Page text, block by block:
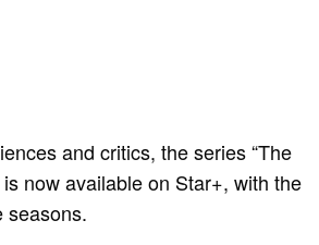
and critics, the series “The
is now available on Star+, with the
seasons.